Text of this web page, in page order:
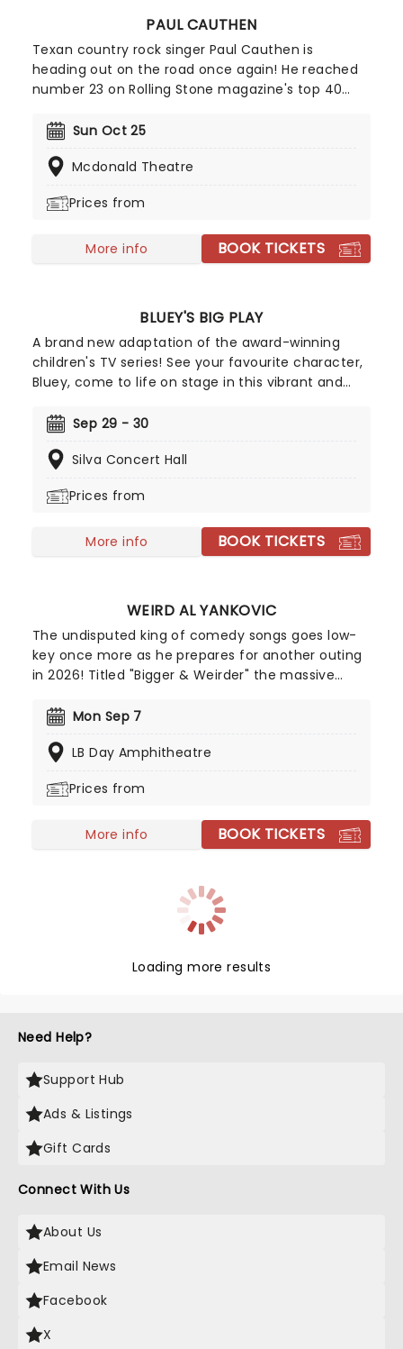
PAUL CAUTHEN
Texan country rock singer Paul Cauthen is
heading out on the road once again! He reached
number 23 on Rolling Stone magazine's top 40
because of his extraordinary baritone voice, bring
country rock and roll!
Sun Oct 25
Mcdonald Theatre
Prices from
More info BOOK TICKETS
BLUEY'S BIG PLAY
A brand new adaptation of the award-winning
children's TV series! See your favourite character,
Bluey, come to life on stage in this vibrant and
imaginative puppetry will ensure this original story
it's their very first theatre experience!
Sep 29 - 30
Silva Concert Hall
Prices from
More info BOOK TICKETS
WEIRD AL YANKOVIC
The undisputed king of comedy songs goes low-
key once more as he prepares for another outing
in 2026! Titled "Bigger & Weirder" the massive
Pity Party! This show offers a different side of
parody song genre. While there may be a few
more focused on playing some of their original
Mon Sep 7
LB Day Amphitheatre
Prices from
More info BOOK TICKETS
Loading more results
Need Help?
Support Hub
Ads & Listings
Gift Cards
Connect With Us
About Us
Email News
Facebook
X